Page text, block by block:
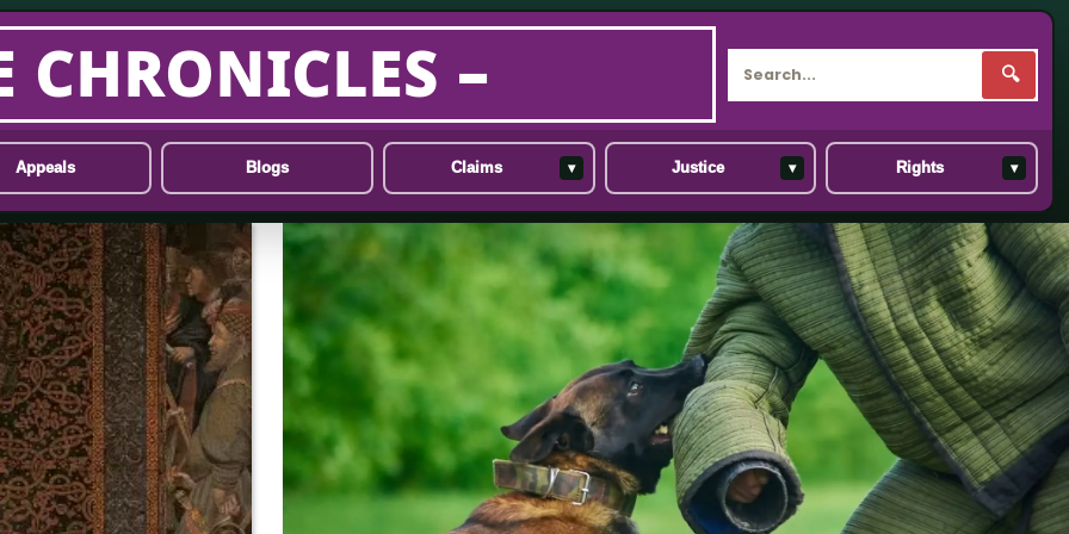
CHRONICLES – 🔍
Appeals Blogs Claims ▾ Justice ▾ Rights ▾